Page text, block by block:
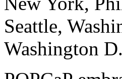
Seattle,
Washington